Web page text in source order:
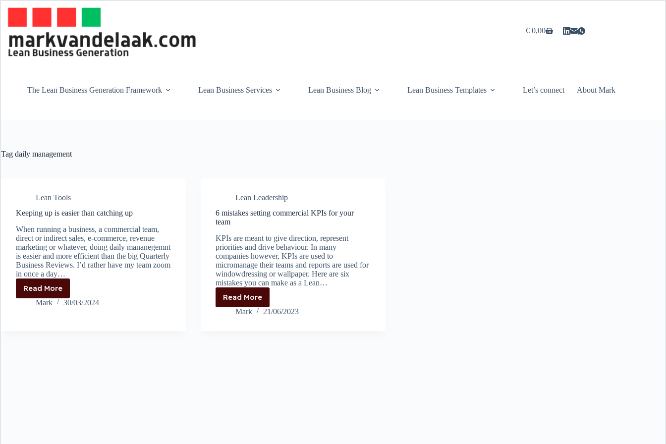
Shopping
€0,00
The Lean Business Generation Framework Lean Business Services Lean Business Blog Lean Business Templates Let’s connect About Mark
Tag daily management
Lean Tools
Keeping up is easier than catching up
When running a business, a commercial team,
direct or indirect sales, e-commerce, revenue
marketing or whatever, doing daily mananegemnt
is easier and more efficient than the big Quarterly
Business Reviews. I’d rather have my team zoom
in once a day…
Read More
Keeping
up
Mark 30/03/2024
Lean Leadership
6 mistakes setting commercial KPIs for your
team
KPIs are meant to give direction, represent
priorities and drive behaviour. In many
companies however, KPIs are used to
micromanage their teams and reports are used for
windowdressing or wallpaper. Here are six
mistakes you can make as a Lean…
Read More
6
mistakes
Mark 21/06/2023